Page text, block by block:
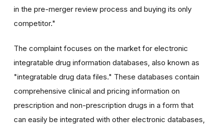
in the pre-merger review process and buying its only
competitor."
The complaint focuses on the market for electronic
integratable drug information databases, also known as
"integratable drug data files." These databases contain
comprehensive clinical and pricing information on
prescription and non-prescription drugs in a form that
can easily be integrated with other electronic databases,